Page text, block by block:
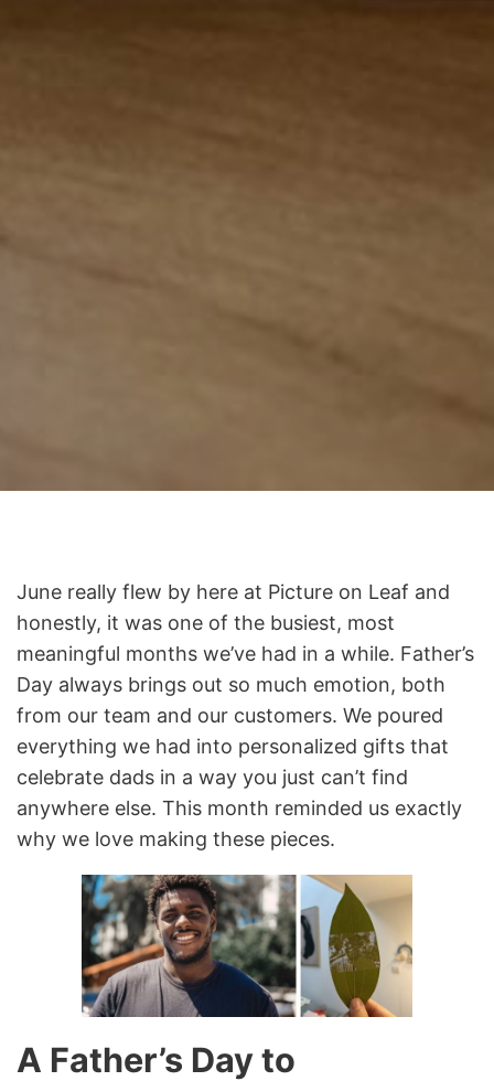
June really flew by here at Picture on Leaf and
honestly, it was one of the busiest, most
meaningful months we’ve had in a while. Father’s
Day always brings out so much emotion, both
from our team and our customers. We poured
everything we had into personalized gifts that
celebrate dads in a way you just can’t find
anywhere else. This month reminded us exactly
why we love making these pieces.
A Father’s Day to